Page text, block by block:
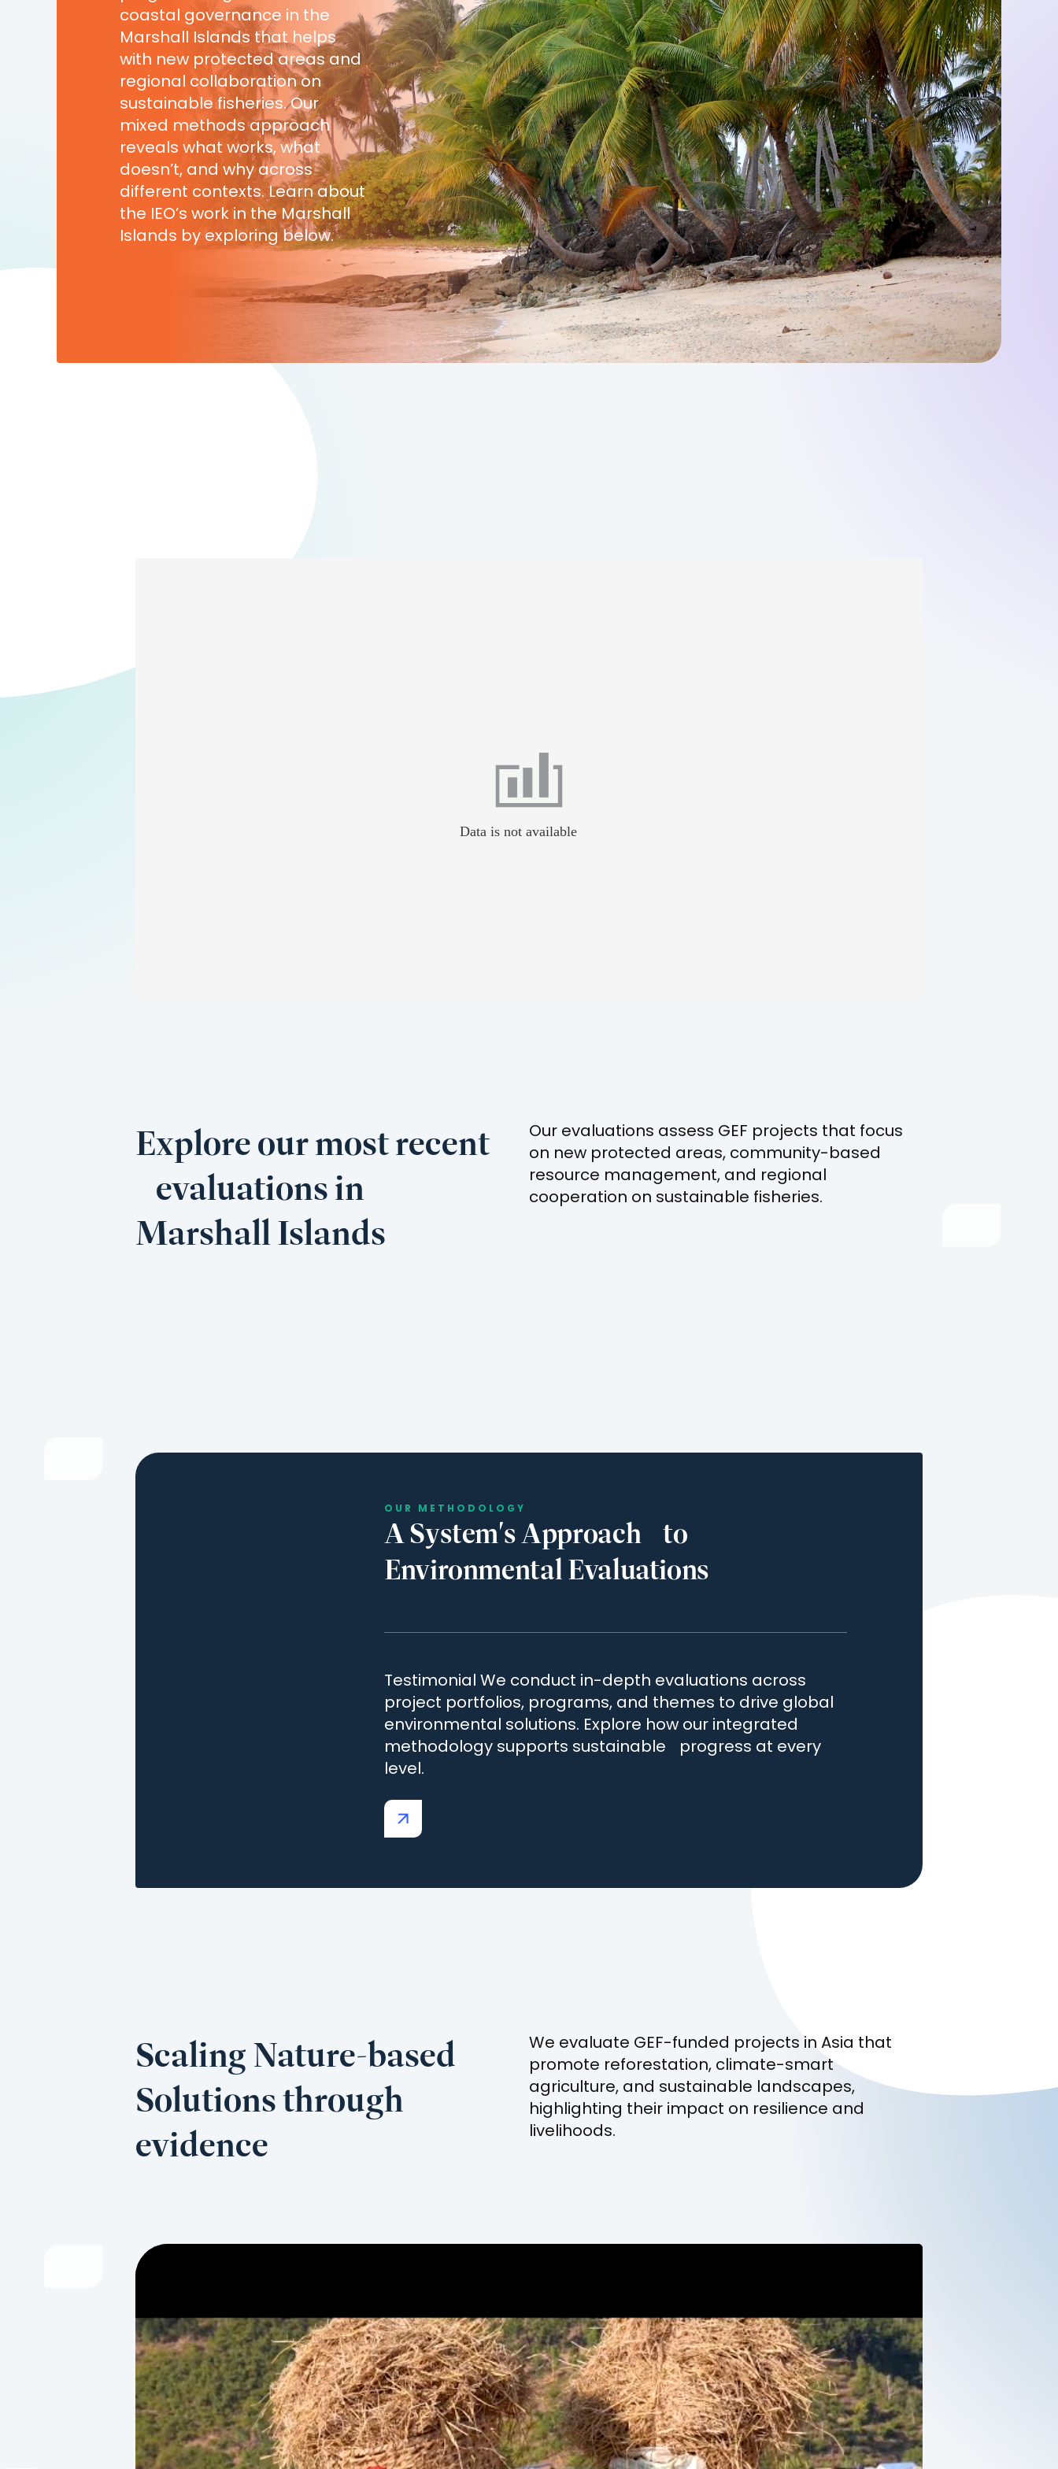
coastal governance in the
Marshall Islands that helps
with new protected areas and
regional collaboration on
sustainable fisheries. Our
mixed methods approach
reveals what works, what
doesn’t, and why across
different contexts. Learn about
the IEO’s work in the Marshall
Islands by exploring below.
Explore our most recent
evaluations in
Marshall Islands
Our evaluations assess GEF projects that focus
on new protected areas, community-based
resource management, and regional
cooperation on sustainable fisheries.
OUR METHODOLOGY
A System's Approach to
Environmental Evaluations
Testimonial We conduct in-depth evaluations across
project portfolios, programs, and themes to drive global
environmental solutions. Explore how our integrated
methodology supports sustainable progress at every
level.
Scaling Nature-based
Solutions through
evidence
We evaluate GEF-funded projects in Asia that
promote reforestation, climate-smart
agriculture, and sustainable landscapes,
highlighting their impact on resilience and
livelihoods.